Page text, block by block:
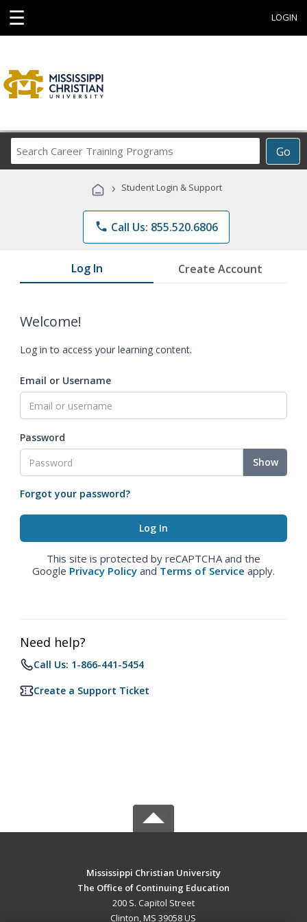
☰ LOGIN
Go
Career
Programs
› Student Login & Support
phone Call Us: 855.520.6806
Log In Create Account
Welcome!
Log in to access your learning content.
Email or Username
Password
Show
Forgot your password?
This site is protected by reCAPTCHA and the
Google Privacy Policy and Terms of Service apply.
Need help?
Call Us: 1-866-441-5454
Create a Support Ticket
Mississippi Christian University
The Office of Continuing Education
200 S. Capitol Street
Clinton, MS 39058 US